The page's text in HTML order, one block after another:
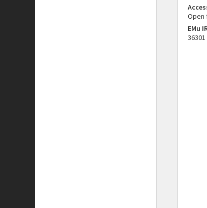
Open
EMu
36301